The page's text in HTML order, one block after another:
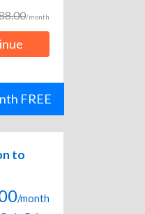
/month
FREE
to
/month